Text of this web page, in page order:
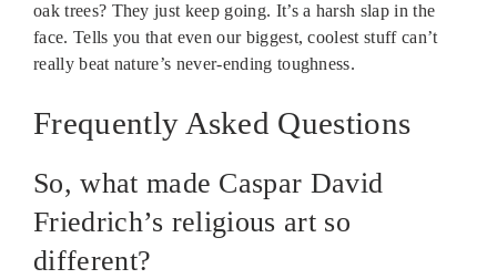
oak trees? They just keep going. It’s a harsh slap in the
face. Tells you that even our biggest, coolest stuff can’t
really beat nature’s never-ending toughness.
Frequently Asked Questions
So, what made Caspar David
Friedrich’s religious art so
different?